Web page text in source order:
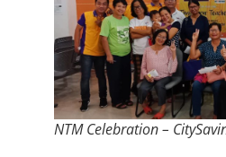
NTM Celebration –